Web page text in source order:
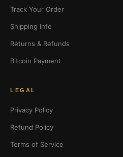
Track Your Order
Shipping Info
Returns & Refunds
Bitcoin Payment
LEGAL
Privacy Policy
Refund Policy
Terms of Service